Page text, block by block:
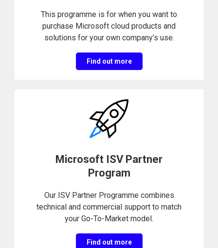
This programme is for when you want to
purchase Microsoft cloud products and
solutions for your own company’s use.
Find out more
Microsoft ISV Partner
Program
Our ISV Partner Programme combines
technical and commercial support to match
your Go-To-Market model.
Find out more